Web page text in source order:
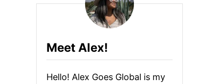
Meet Alex!
Hello! Alex Goes Global is my